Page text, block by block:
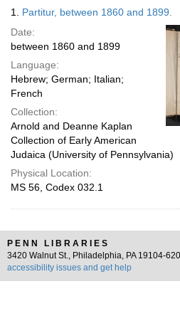
Results
1. Partitur, between 1860 and 1899.
Date:
between 1860 and 1899
Language:
Hebrew; German; Italian;
French
Collection:
Arnold and Deanne Kaplan
Collection of Early American
Judaica (University of Pennsylvania)
Physical Location:
MS 56, Codex 032.1
PENN LIBRARIES
3420 Walnut St., Philadelphia, PA 19104-
accessibility issues and get help